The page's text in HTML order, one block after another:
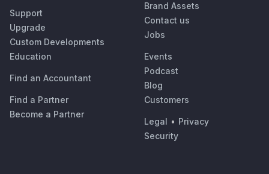
Support
Upgrade
Custom Developments
Education
Find an Accountant
Find a Partner
Become a Partner
Brand Assets
Contact us
Jobs
Events
Podcast
Blog
Customers
Legal • Privacy
Security